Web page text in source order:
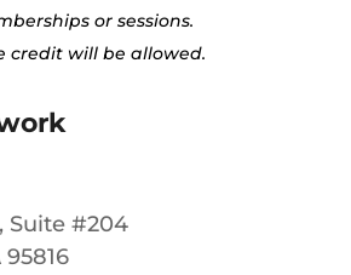
or sessions.
credit will be allowed.
Suite #204